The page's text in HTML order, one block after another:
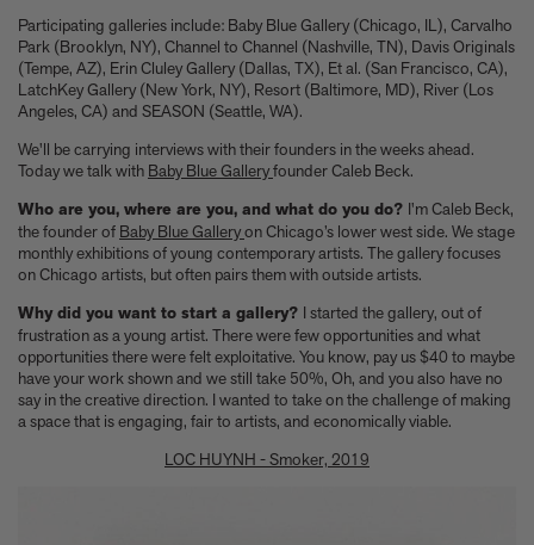
Family, foraging, and rural France - how Julien Royer's idyllic
childhood influenced his incredible cooking at Odette
Norman Foster reflects on a lifetime of love for The Eames
House
Anicka Yi marks her show at Storm King by creating our first
ever lenticular limited-edition, Compost Meridian, 2026
How Judy Chicago’s new Artspace edition is the latest in a series
of works begun in the 1960s
The museum that thinks it’s a child’s toy
Artist, designer, writer, and style icon Jenny Walton releases
debut trio of editions
My Art Book of Peace is what the world needs right now
How a golden bug turned Peter Marino on to collecting Tiffany
Silver
Judy Chicago tells us about her new edition, Birthday Bouquet
for Belen, 2026
Phil Sharkey talks about Passport Photo Service: An
Participating galleries include: Baby Blue Gallery (Chicago, IL), Carvalho
Park (Brooklyn, NY), Channel to Channel (Nashville, TN), Davis Originals
(Tempe, AZ), Erin Cluley Gallery (Dallas, TX), Et al. (San Francisco, CA),
LatchKey Gallery (New York, NY), Resort (Baltimore, MD), River (Los
Angeles, CA) and SEASON (Seattle, WA).
We'll be carrying interviews with their founders in the weeks ahead.
Today we talk with Baby Blue Galleryfounder Caleb Beck.
Who are you, where are you, and what do you do? I'm Caleb Beck,
the founder of Baby Blue Galleryon Chicago’s lower west side. We stage
monthly exhibitions of young contemporary artists. The gallery focuses
on Chicago artists, but often pairs them with outside artists.
Why did you want to start a gallery? I started the gallery, out of
frustration as a young artist. There were few opportunities and what
opportunities there were felt exploitative. You know, pay us $40 to maybe
have your work shown and we still take 50%, Oh, and you also have no
say in the creative direction. I wanted to take on the challenge of making
a space that is engaging, fair to artists, and economically viable.
LOC HUYNH - Smoker, 2019